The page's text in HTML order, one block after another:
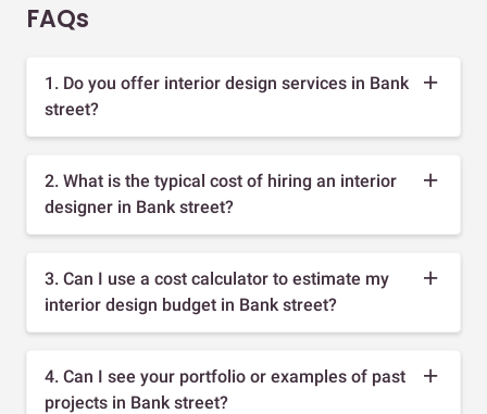
FAQs
1. Do you offer interior design services in Bank
street?
2. What is the typical cost of hiring an interior
designer in Bank street?
3. Can I use a cost calculator to estimate my
interior design budget in Bank street?
4. Can I see your portfolio or examples of past
projects in Bank street?